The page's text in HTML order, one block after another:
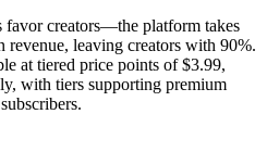
favor creators—the platform takes
revenue, leaving creators with 90%.
at tiered price points of $3.99,
with tiers supporting premium